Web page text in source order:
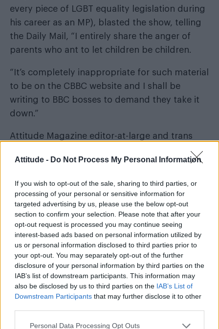
Attitude - Do Not Process My Personal Information
If you wish to opt-out of the sale, sharing to third parties, or
processing of your personal or sensitive information for
targeted advertising by us, please use the below opt-out
section to confirm your selection. Please note that after your
opt-out request is processed you may continue seeing
interest-based ads based on personal information utilized by
us or personal information disclosed to third parties prior to
your opt-out. You may separately opt-out of the further
disclosure of your personal information by third parties on the
IAB’s list of downstream participants. This information may
also be disclosed by us to third parties on the IAB’s List of
Downstream Participants that may further disclose it to other
Personal Data Processing Opt Outs
every piece of LGBT equality legislation during
his career as an MP), blasted the show, telling
the
Daily Mail , “I entirely share the anger of
parents who ant to let children be children.
“It’s completely inappropriate for such material
to be on the CBBC website and I shall be
writing to BBC bosses to demand they take it
down.”
Attitude Magazine editor-at-large and trans
activist Paris Lees took to Twitter to criticise the
Daily Mail’s coverage of the issue. Commenting
change show for 6-year-olds,” Paris wrote, “The
reason so many young trans people face
family rejection is because of the fear,
misinformation and stigma whipped up by
trash like this.”
The reason so many young trans people face
family rejection is because of the fear,
misinformation and stigma whipped up by
trash like this:pic.twitter.com/BaZjyJtgbv